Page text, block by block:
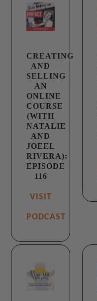
CREATING
AND
SELLING
AN
ONLINE
COURSE
(WITH
NATALIE
AND
JOEEL
RIVERA):
EPISODE
116
VISIT
PODCAST